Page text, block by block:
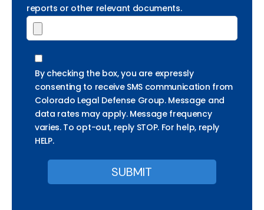
reports or other relevant documents.
By checking the box, you are expressly
consenting to receive SMS communication from
Colorado Legal Defense Group. Message and
data rates may apply. Message frequency
varies. To opt-out, reply STOP. For help, reply
HELP.